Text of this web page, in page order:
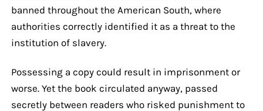
banned throughout the American South, where
authorities correctly identified it as a threat to the
institution of slavery.
Possessing a copy could result in imprisonment or
worse. Yet the book circulated anyway, passed
secretly between readers who risked punishment to